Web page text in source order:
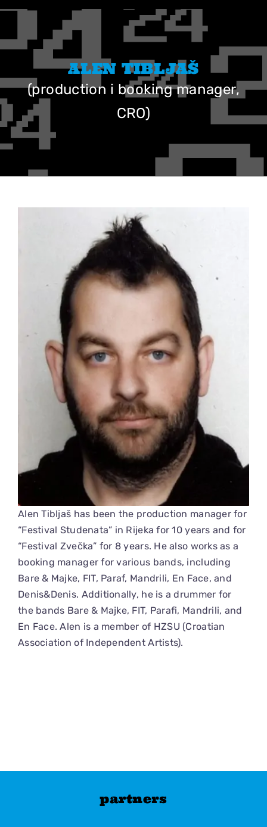
Skip
content
ALEN TIBLJAŠ
(production i booking manager,
CRO)
Alen Tibljaš has been the production manager for
“Festival Studenata” in Rijeka for 10 years and for
“Festival Zvečka” for 8 years. He also works as a
booking manager for various bands, including
Bare & Majke, FIT, Paraf, Mandrili, En Face, and
Denis&Denis. Additionally, he is a drummer for
the bands Bare & Majke, FIT, Parafi, Mandrili, and
En Face. Alen is a member of HZSU (Croatian
Association of Independent Artists).
partners